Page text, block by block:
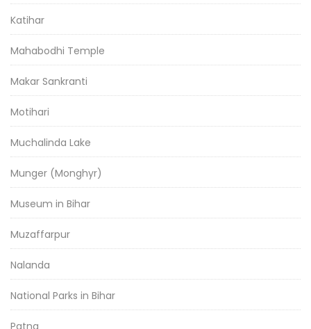
Katihar
Mahabodhi Temple
Makar Sankranti
Motihari
Muchalinda Lake
Munger (Monghyr)
Museum in Bihar
Muzaffarpur
Nalanda
National Parks in Bihar
Patna